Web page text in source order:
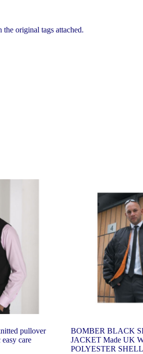
original tags attached.
pullover
easy care
BOMBER BLACK
JACKET Made UK
POLYESTER